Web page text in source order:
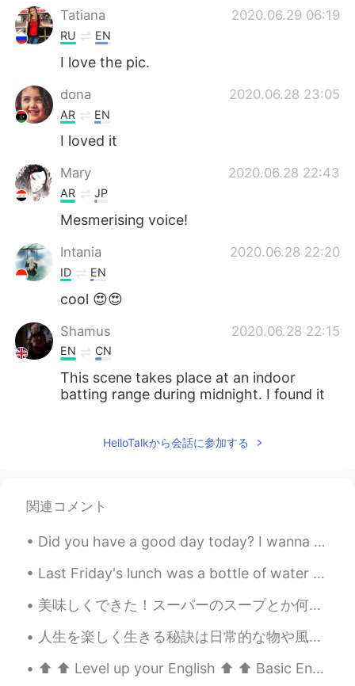
Tatiana 2020.06.29 06:19
RU EN
I love the pic.
dona 2020.06.28 23:05
AR EN
I loved it
Mary 2020.06.28 22:43
AR JP
Mesmerising voice!
Intania 2020.06.28 22:20
ID EN
cool 😍😍
Shamus 2020.06.28 22:15
EN CN
This scene takes place at an indoor
batting range during midnight. I found it
HelloTalkから会話に参加する
関連コメント
Did you have a good day today? I wanna know about your day, tell me 🤓 I had a busy day and a good...
Last Friday's lunch was a bottle of water with 2 packs of tuna and 1/2 a package of triscuits. No...
美味しくできた！スーパーのスープとか何も使わなかった！出汁から自分で作った！🤩 英語でmade from scratchて言う。日本語は？ Do you like to make food fr...
人生を楽しく生きる秘訣は日常的な物や風景に感動する事かもしれないね Sometimes, it's just a matter of perspective to find the ordin...
⬆️ ⬆️ Level up your English ⬆️ ⬆️ Basic English: “Would you like to go on a date with me this ...